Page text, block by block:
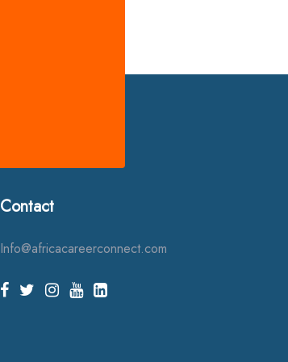
Contact
Info@africacareerconnect.com